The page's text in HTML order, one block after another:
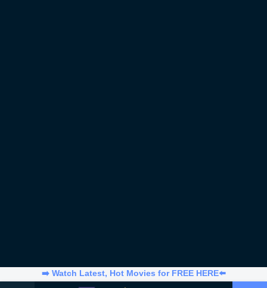
➡️ Watch Latest, Hot Movies for FREE HERE⬅️